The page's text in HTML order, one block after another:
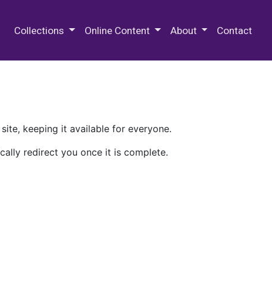
Collections Online Content About Contact
keeping it available for everyone.
redirect you once it is complete.